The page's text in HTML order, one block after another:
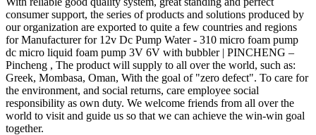
consumer support, the series of products and solutions produced by
our organization are exported to quite a few countries and regions
for Manufacturer for 12v Dc Pump Water - 310 micro foam pump
dc micro liquid foam pump 3V 6V with bubbler | PINCHENG –
Pincheng , The product will supply to all over the world, such as:
Greek, Mombasa, Oman, With the goal of "zero defect". To care for
the environment, and social returns, care employee social
responsibility as own duty. We welcome friends from all over the
world to visit and guide us so that we can achieve the win-win goal
together.